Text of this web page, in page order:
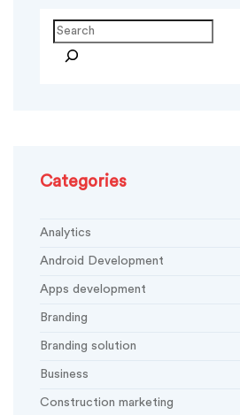
Search
Categories
Analytics
Android Development
Apps development
Branding
Branding solution
Business
Construction marketing